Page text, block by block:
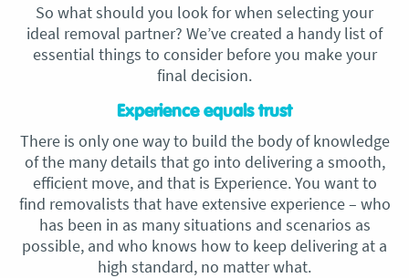
So what should you look for when selecting your
ideal removal partner? We’ve created a handy list of
essential things to consider before you make your
final decision.
Experience equals trust
There is only one way to build the body of knowledge
of the many details that go into delivering a smooth,
efficient move, and that is Experience. You want to
find removalists that have extensive experience – who
has been in as many situations and scenarios as
possible, and who knows how to keep delivering at a
high standard, no matter what.